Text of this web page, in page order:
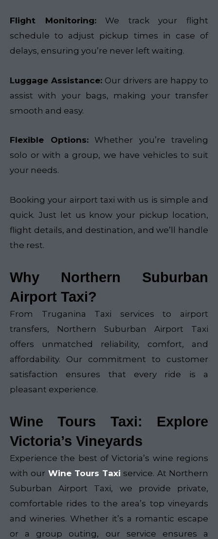
Flight Monitoring:We track your flight
schedule to adjust pickup times in case of
delays, ensuring you’re never left waiting.
Luggage Assistance: Our drivers are happy to
assist with your bags, making your transfer
smooth and easy.
Flexible Options:Whether you’re traveling
solo or with a group, we have vehicles to suit
your needs.
Booking your airport taxi with us is simple and
quick. Just let us know your pickup location,
flight details, and destination, and we’ll handle
the rest.
Why Northern Suburban
Airport Taxi?
From Truganina Taxi services to airport
transfers, Northern Suburban Airport Taxi
offers unmatched reliability, comfort, and
affordability. Our commitment to customer
satisfaction ensures that every ride is a
pleasant experience.
Wine Tours Taxi: Explore
Victoria’s Vineyards
Experience the best of Victoria’s wine regions
with our Wine Tours Taxi service. At Northern
Suburban Airport Taxi, we provide private,
comfortable rides to the area’s top vineyards
and wineries. Whether it’s a romantic escape
or a group outing, our service ensures a